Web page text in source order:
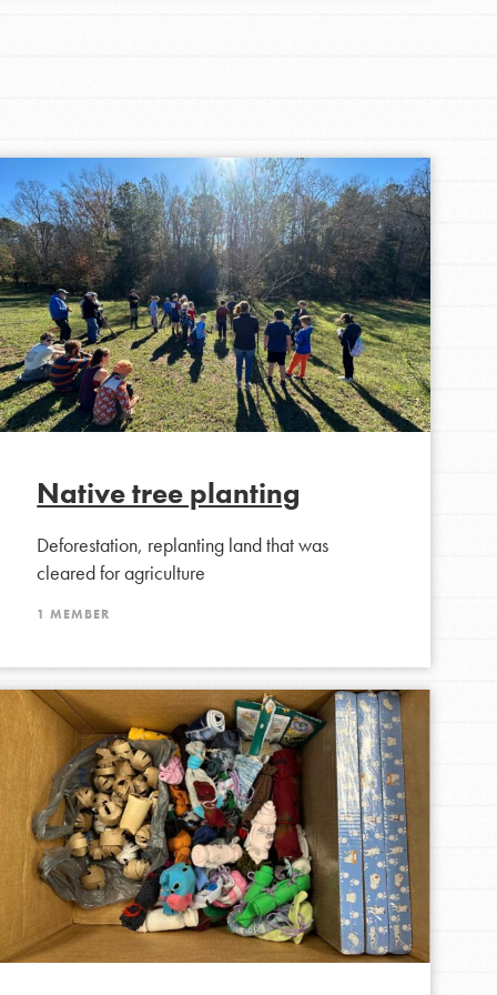
Your best you: Thoughtfulness, creativity, and
compassion. From the playground to the
boardroom, you hold the key to shaping the…
FEATURED
4-Step Formula
Native tree planting
Deforestation, replanting land that was
cleared for agriculture
1 MEMBER